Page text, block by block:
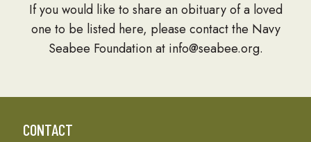
If you would like to share an obituary of a loved
one to be listed here, please contact the Navy
Seabee Foundation at info@seabee.org.
CONTACT